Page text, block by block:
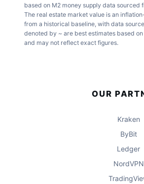
based on M2 money supply data sourced
The real estate market value is an
from a historical baseline, with data
denoted by ~ are best estimates based
and may not reflect exact figures.
OUR
Kraken
ByBit
Ledger
NordVPN